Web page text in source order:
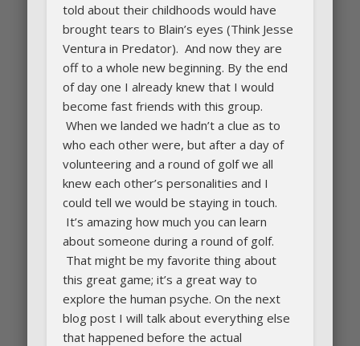
told about their childhoods would have
brought tears to Blain’s eyes (Think Jesse
Ventura in Predator). And now they are
off to a whole new beginning. By the end
of day one I already knew that I would
become fast friends with this group.
When we landed we hadn’t a clue as to
who each other were, but after a day of
volunteering and a round of golf we all
knew each other’s personalities and I
could tell we would be staying in touch.
It’s amazing how much you can learn
about someone during a round of golf.
That might be my favorite thing about
this great game; it’s a great way to
explore the human psyche. On the next
blog post I will talk about everything else
that happened before the actual